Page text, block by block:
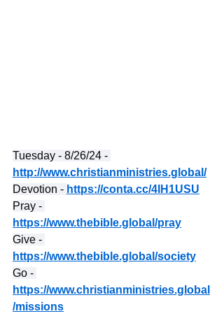
Tuesday - 8/26/24 -
http://www.christianministries.global/
Devotion - https://conta.cc/4lH1USU
Pray -
https://www.thebible.global/pray
Give -
https://www.thebible.global/society
Go -
https://www.christianministries.global
/missions